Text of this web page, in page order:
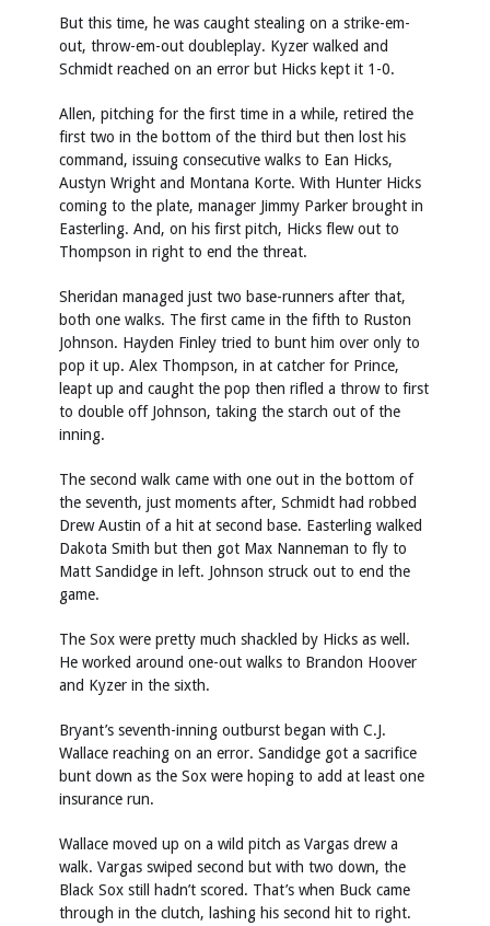
But this time, he was caught stealing on a strike-em-
out, throw-em-out doubleplay. Kyzer walked and
Schmidt reached on an error but Hicks kept it 1-0.
Allen, pitching for the first time in a while, retired the
first two in the bottom of the third but then lost his
command, issuing consecutive walks to Ean Hicks,
Austyn Wright and Montana Korte. With Hunter Hicks
coming to the plate, manager Jimmy Parker brought in
Easterling. And, on his first pitch, Hicks flew out to
Thompson in right to end the threat.
Sheridan managed just two base-runners after that,
both one walks. The first came in the fifth to Ruston
Johnson. Hayden Finley tried to bunt him over only to
pop it up. Alex Thompson, in at catcher for Prince,
leapt up and caught the pop then rifled a throw to first
to double off Johnson, taking the starch out of the
inning.
The second walk came with one out in the bottom of
the seventh, just moments after, Schmidt had robbed
Drew Austin of a hit at second base. Easterling walked
Dakota Smith but then got Max Nanneman to fly to
Matt Sandidge in left. Johnson struck out to end the
game.
The Sox were pretty much shackled by Hicks as well.
He worked around one-out walks to Brandon Hoover
and Kyzer in the sixth.
Bryant’s seventh-inning outburst began with C.J.
Wallace reaching on an error. Sandidge got a sacrifice
bunt down as the Sox were hoping to add at least one
insurance run.
Wallace moved up on a wild pitch as Vargas drew a
walk. Vargas swiped second but with two down, the
Black Sox still hadn’t scored. That’s when Buck came
through in the clutch, lashing his second hit to right.